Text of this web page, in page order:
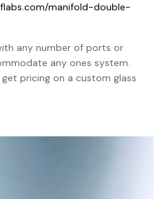
manifold-double-
any number of ports or
any ones system.
pricing on a custom glass